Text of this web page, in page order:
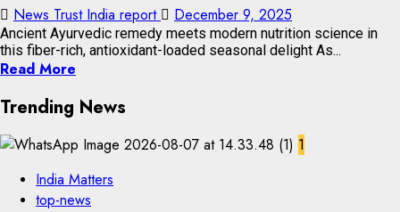
News Trust India report December 9, 2025
Ancient Ayurvedic remedy meets modern nutrition science in
this fiber-rich, antioxidant-loaded seasonal delight As...
Read More
Trending News
1
India Matters
top-news